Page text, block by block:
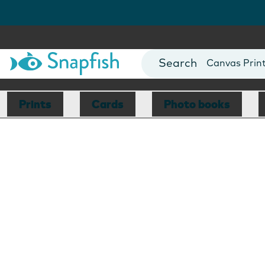
Photo Books
Canvas
Mugs
Blankets
Prints Cards Photo books